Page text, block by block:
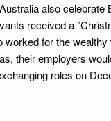
also
received a
for the
their employers
roles on